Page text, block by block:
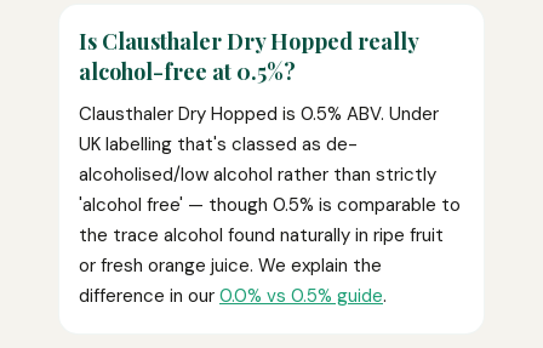
Is Clausthaler Dry Hopped really
alcohol-free at 0.5%?
Clausthaler Dry Hopped is 0.5% ABV. Under
UK labelling that's classed as de-
alcoholised/low alcohol rather than strictly
'alcohol free' — though 0.5% is comparable to
the trace alcohol found naturally in ripe fruit
or fresh orange juice. We explain the
difference in our 0.0% vs 0.5% guide.